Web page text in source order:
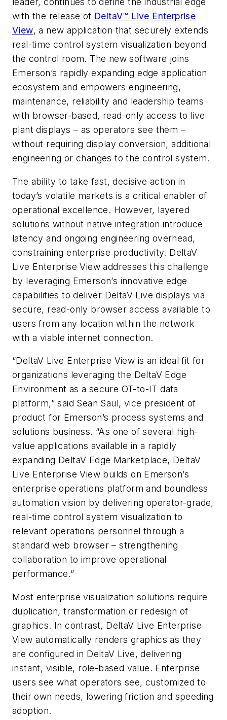
with the release of DeltaV™ Live Enterprise
View, a new application that securely extends
real-time control system visualization beyond
the control room. The new software joins
Emerson’s rapidly expanding edge application
ecosystem and empowers engineering,
maintenance, reliability and leadership teams
with browser-based, read-only access to live
plant displays – as operators see them –
without requiring display conversion,additional
engineering or changes to the control system.
The ability to take fast, decisive action in
today’s volatile markets is a critical enabler of
operational excellence. However, layered
solutions without native integration introduce
latency and ongoing engineering overhead,
constraining enterprise productivity. DeltaV
Live Enterprise View addresses this challenge
by leveraging Emerson’s innovative edge
capabilities to deliver DeltaV Live displays via
secure, read-only browser access available to
users from any location within the network
with a viable internet connection.
“DeltaV Live Enterprise View is an ideal fit for
organizations leveraging the DeltaV Edge
Environment as a secure OT-to-IT data
platform,” said Sean Saul, vice president of
product for Emerson’s process systems and
solutions business. “As one of several high-
value applications available in a rapidly
expanding DeltaV Edge Marketplace, DeltaV
Live Enterprise View builds on Emerson’s
enterprise operations platform and boundless
automation vision by delivering operator-grade,
real-time control system visualization to
relevant operations personnel through a
standard web browser – strengthening
collaboration to improve operational
performance.”
Most enterprise visualization solutions require
duplication, transformation or redesign of
graphics. In contrast, DeltaV Live Enterprise
View automatically renders graphics as they
are configured in DeltaV Live, delivering
instant, visible, role-based value. Enterprise
users see what operators see, customized to
their own needs, lowering friction and speeding
adoption.